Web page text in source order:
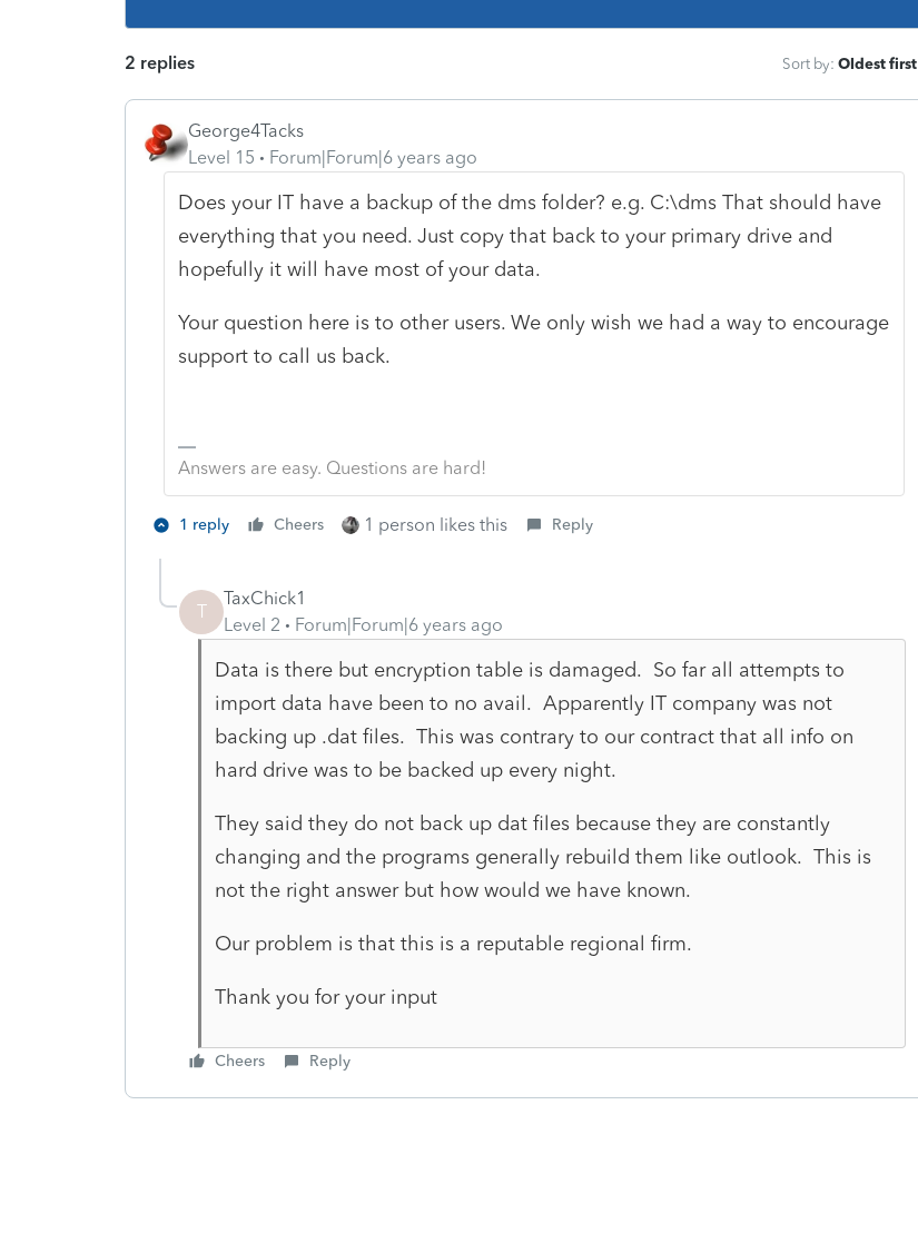
2 replies Sort by: Oldest first
George4Tacks
Level 15
Forum|Forum|6 years ago
Does your IT have a backup of the dms folder? e.g. C:\dms That should have
everything that you need. Just copy that back to your primary drive and
hopefully it will have most of your data.
Your question here is to other users. We only wish we had a way to encourage
support to call us back.
Answers are easy. Questions are hard!
1 reply Cheers 1 person likes this Reply
T
TaxChick1
Level 2
Forum|Forum|6 years ago
Data is there but encryption table is damaged. So far all attempts to
import data have been to no avail. Apparently IT company was not
backing up .dat files. This was contrary to our contract that all info on
hard drive was to be backed up every night.
They said they do not back up dat files because they are constantly
changing and the programs generally rebuild them like outlook. This is
not the right answer but how would we have known.
Our problem is that this is a reputable regional firm.
Thank you for your input
Cheers Reply